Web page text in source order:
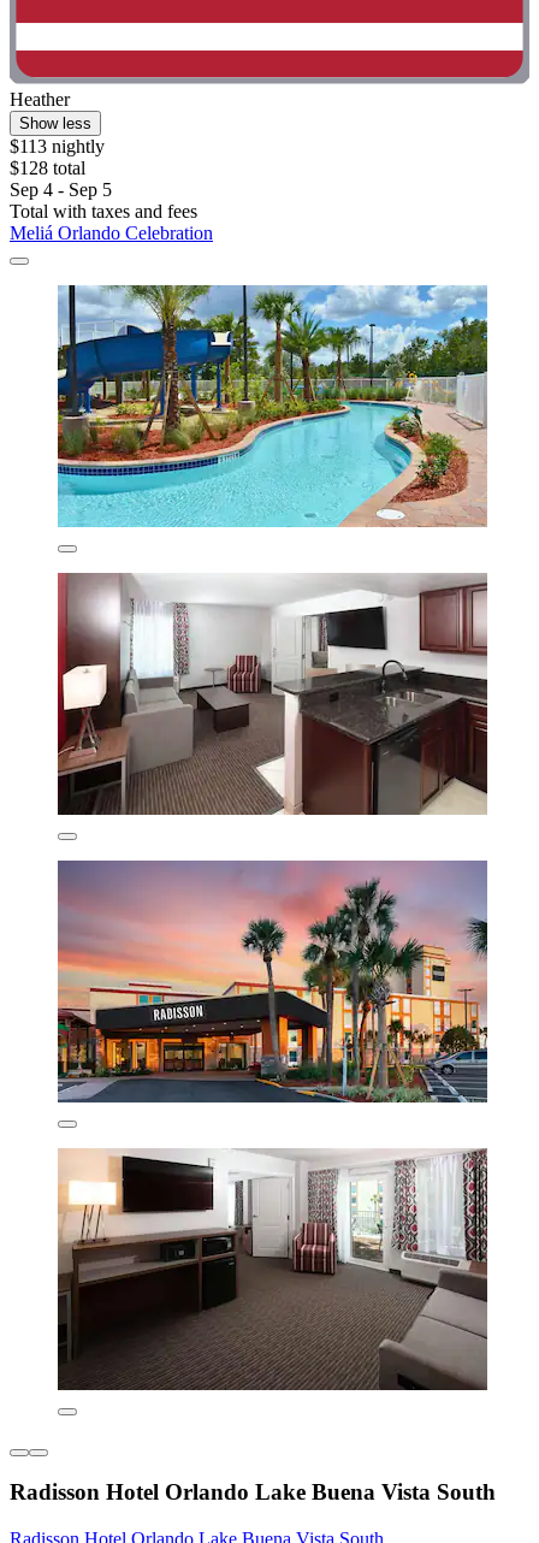
Heather
Show less
$113 nightly
$128 total
Sep 4 - Sep 5
Total with taxes and fees
Meliá Orlando Celebration
Radisson Hotel Orlando Lake Buena Vista South
Radisson Hotel Orlando Lake Buena Vista South